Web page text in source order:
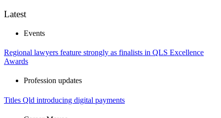
Latest
Events
Regional lawyers feature strongly as finalists in QLS Excellence
Awards
Profession updates
Titles Qld introducing digital payments